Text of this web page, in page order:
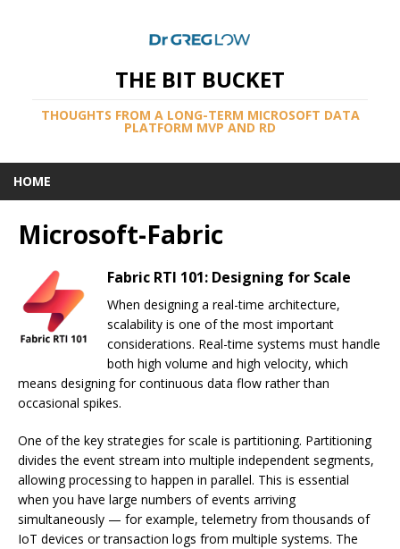
THE BIT BUCKET
THOUGHTS FROM A LONG-TERM MICROSOFT DATA
PLATFORM MVP AND RD
HOME
Microsoft-Fabric
Fabric RTI 101: Designing for Scale
When designing a real-time architecture,
scalability is one of the most important
considerations. Real-time systems must handle
both high volume and high velocity, which
means designing for continuous data flow rather than
occasional spikes.
One of the key strategies for scale is partitioning. Partitioning
divides the event stream into multiple independent segments,
allowing processing to happen in parallel. This is essential
when you have large numbers of events arriving
simultaneously — for example, telemetry from thousands of
IoT devices or transaction logs from multiple systems. The